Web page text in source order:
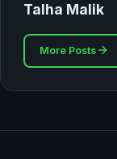
Talha Malik
More Posts